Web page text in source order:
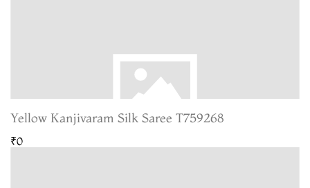
Yellow Kanjivaram Silk Saree T759268
₹0